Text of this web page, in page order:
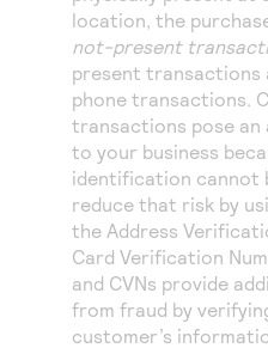
location, the
not-present
present transactions
phone transactions.
transactions pose an
to your business
identification cannot
reduce that risk by
the Address
Card Verification
and CVNs provide
from fraud by
customer’s